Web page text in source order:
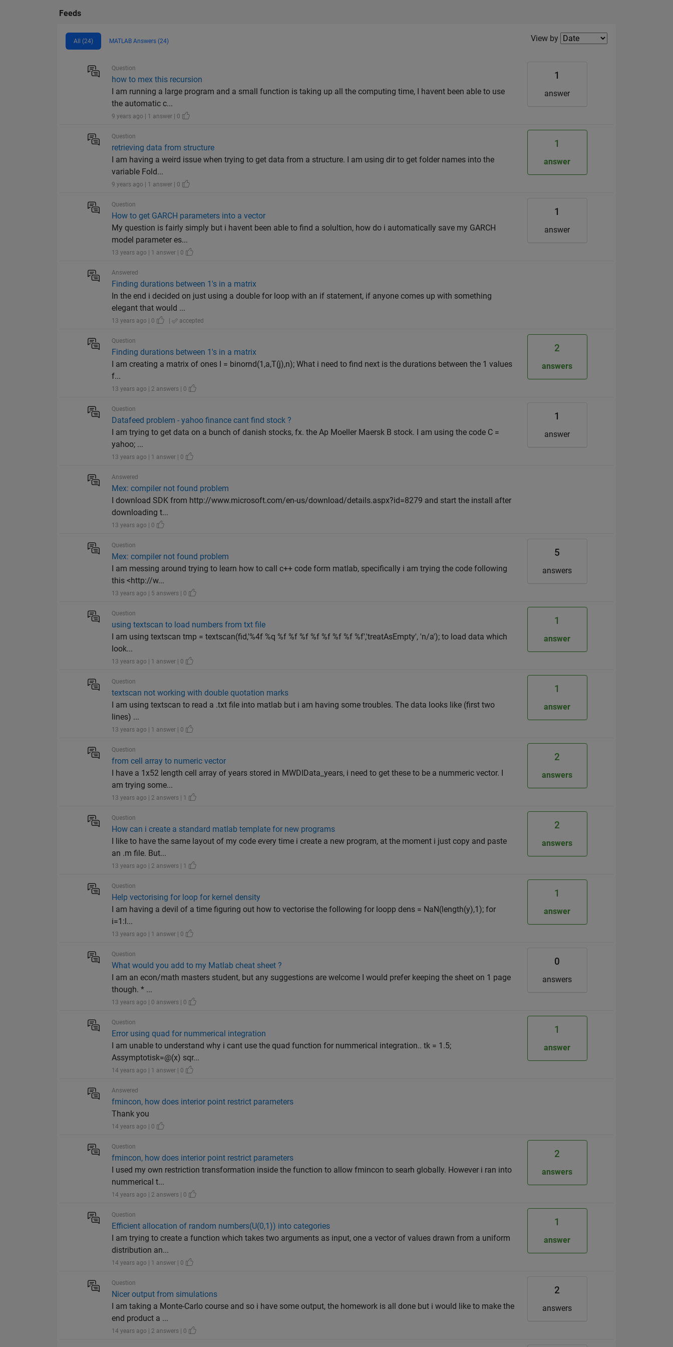
Feeds
All (24) MATLAB Answers (24) Filter2
View by
Question
how to mex this recursion
I am running a large program and a small function is taking up all the computing time, I havent been able to use
the automatic c...
9 years ago | 1 answer | 0
1
answer
Question
retrieving data from structure
I am having a weird issue when trying to get data from a structure. I am using dir to get folder names into the
variable Fold...
9 years ago | 1 answer | 0
1
answer
Question
How to get GARCH parameters into a vector
My question is fairly simply but i havent been able to find a solultion, how do i automatically save my GARCH
model parameter es...
13 years ago | 1 answer | 0
1
answer
Answered
Finding durations between 1's in a matrix
In the end i decided on just using a double for loop with an if statement, if anyone comes up with something
elegant that would ...
13 years ago | 0 | accepted
Question
Finding durations between 1's in a matrix
I am creating a matrix of ones I = binornd(1,a,T(j),n); What i need to find next is the durations between the 1 values
f...
13 years ago | 2 answers | 0
2
answers
Question
Datafeed problem - yahoo finance cant find stock ?
I am trying to get data on a bunch of danish stocks, fx. the Ap Moeller Maersk B stock. I am using the code C =
yahoo; ...
13 years ago | 1 answer | 0
1
answer
Answered
Mex: compiler not found problem
I download SDK from http://www.microsoft.com/en-us/download/details.aspx?id=8279 and start the install after
downloading t...
13 years ago | 0
Question
Mex: compiler not found problem
I am messing around trying to learn how to call c++ code form matlab, specifically i am trying the code following
this <http://w...
13 years ago | 5 answers | 0
5
answers
Question
using textscan to load numbers from txt file
I am using textscan tmp = textscan(fid,'%4f %q %f %f %f %f %f %f %f %f','treatAsEmpty', 'n/a'); to load data which
look...
13 years ago | 1 answer | 0
1
answer
Question
textscan not working with double quotation marks
I am using textscan to read a .txt file into matlab but i am having some troubles. The data looks like (first two
lines) ...
13 years ago | 1 answer | 0
1
answer
Question
from cell array to numeric vector
I have a 1x52 length cell array of years stored in MWDIData_years, i need to get these to be a nummeric vector. I
am trying some...
13 years ago | 2 answers | 1
2
answers
Question
How can i create a standard matlab template for new programs
I like to have the same layout of my code every time i create a new program, at the moment i just copy and paste
an .m file. But...
13 years ago | 2 answers | 1
2
answers
Question
Help vectorising for loop for kernel density
I am having a devil of a time figuring out how to vectorise the following for loopp dens = NaN(length(y),1); for
i=1:l...
13 years ago | 1 answer | 0
1
answer
Question
What would you add to my Matlab cheat sheet ?
I am an econ/math masters student, but any suggestions are welcome I would prefer keeping the sheet on 1 page
though. * ...
13 years ago | 0 answers | 0
0
answers
Question
Error using quad for nummerical integration
I am unable to understand why i cant use the quad function for nummerical integration.. tk = 1.5;
Assymptotisk=@(x) sqr...
14 years ago | 1 answer | 0
1
answer
Answered
fmincon, how does interior point restrict parameters
Thank you
14 years ago | 0
Question
fmincon, how does interior point restrict parameters
I used my own restriction transformation inside the function to allow fmincon to searh globally. However i ran into
nummerical t...
14 years ago | 2 answers | 0
2
answers
Question
Efficient allocation of random numbers(U(0,1)) into categories
I am trying to create a function which takes two arguments as input, one a vector of values drawn from a uniform
distribution an...
14 years ago | 1 answer | 0
1
answer
Question
Nicer output from simulations
I am taking a Monte-Carlo course and so i have some output, the homework is all done but i would like to make the
end product a ...
14 years ago | 2 answers | 0
2
answers